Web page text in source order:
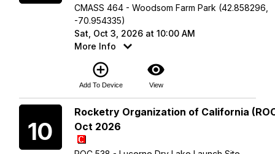
CMASS 464 - Woodsom Farm Park (42.858296,
-70.954335)
Sat, Oct 3, 2026 at 10:00 AM
More Info
add_circle_outline
Add To Device
visibility
View
10
Rocketry Organization of California
Oct 2026